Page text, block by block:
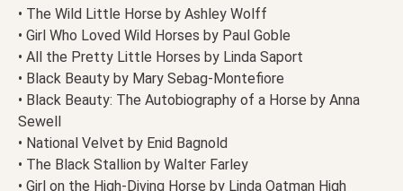
• The Wild Little Horse by Ashley Wolff
• Girl Who Loved Wild Horses by Paul Goble
• All the Pretty Little Horses by Linda Saport
• Black Beauty by Mary Sebag-Montefiore
• Black Beauty: The Autobiography of a Horse by Anna
Sewell
• National Velvet by Enid Bagnold
• The Black Stallion by Walter Farley
• Girl on the High-Diving Horse by Linda Oatman High